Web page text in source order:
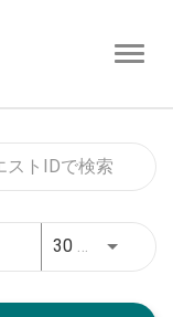
30 キロメートル